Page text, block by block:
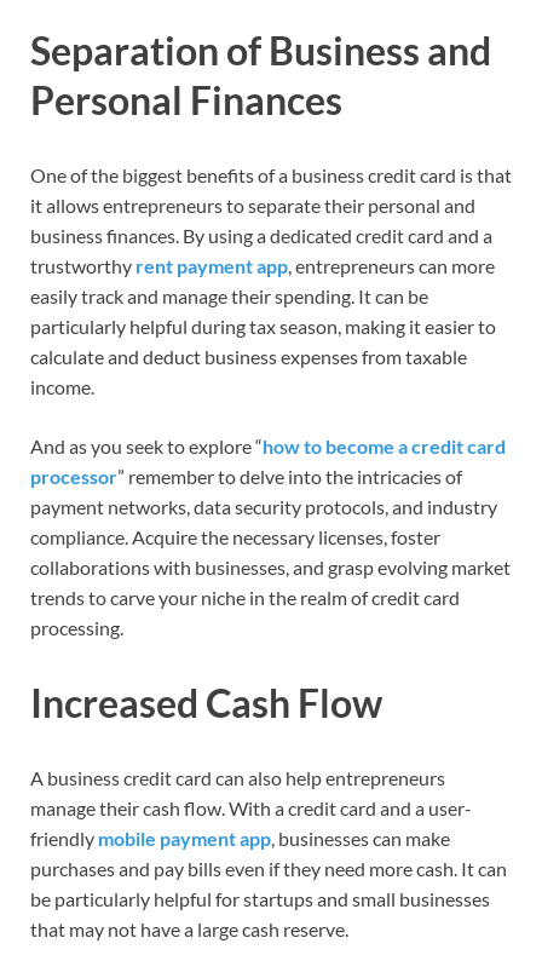
Separation of Business and
Personal Finances
One of the biggest benefits of a business credit card is that
it allows entrepreneurs to separate their personal and
business finances. By using a dedicated credit card and a
trustworthy rent payment app, entrepreneurs can more
easily track and manage their spending. It can be
particularly helpful during tax season, making it easier to
calculate and deduct business expenses from taxable
income.
And as you seek to explore “how to become a credit card
processor” remember to delve into the intricacies of
payment networks, data security protocols, and industry
compliance. Acquire the necessary licenses, foster
collaborations with businesses, and grasp evolving market
trends to carve your niche in the realm of credit card
processing.
Increased Cash Flow
A business credit card can also help entrepreneurs
manage their cash flow. With a credit card and a user-
friendly mobile payment app , businesses can make
purchases and pay bills even if they need more cash. It can
be particularly helpful for startups and small businesses
that may not have a large cash reserve.